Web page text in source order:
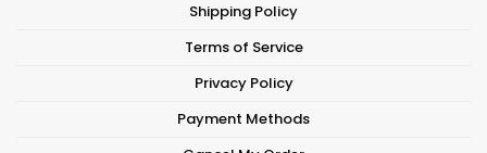
Shipping Policy
Terms of Service
Privacy Policy
Payment Methods